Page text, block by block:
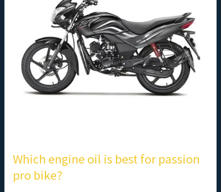
Which engine oil is best for passion
pro bike?
bike?